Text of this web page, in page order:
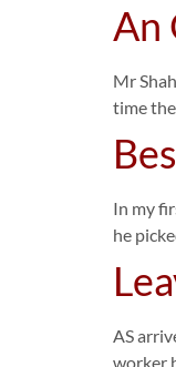
An
Mr
time
In my
he
AS
worker